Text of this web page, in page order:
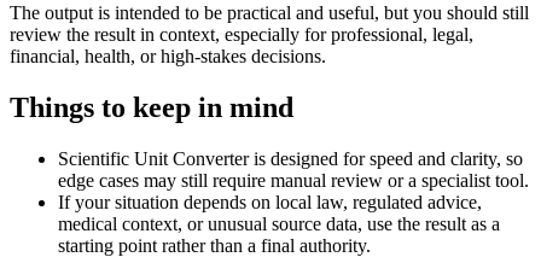
The output is intended to be practical and useful, but you should still
review the result in context, especially for professional, legal,
financial, health, or high-stakes decisions.
Things to keep in mind
Scientific Unit Converter is designed for speed and clarity, so
edge cases may still require manual review or a specialist tool.
If your situation depends on local law, regulated advice,
medical context, or unusual source data, use the result as a
starting point rather than a final authority.